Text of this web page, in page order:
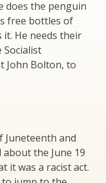
does the penguin
free bottles of
He needs their
John Bolton, to
Juneteenth and
the June 19
it was a racist act.